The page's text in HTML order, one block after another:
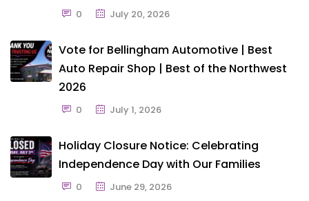
0 July 20, 2026
Vote for Bellingham Automotive | Best
Auto Repair Shop | Best of the Northwest
2026
0 July 1, 2026
Holiday Closure Notice: Celebrating
Independence Day with Our Families
0 June 29, 2026